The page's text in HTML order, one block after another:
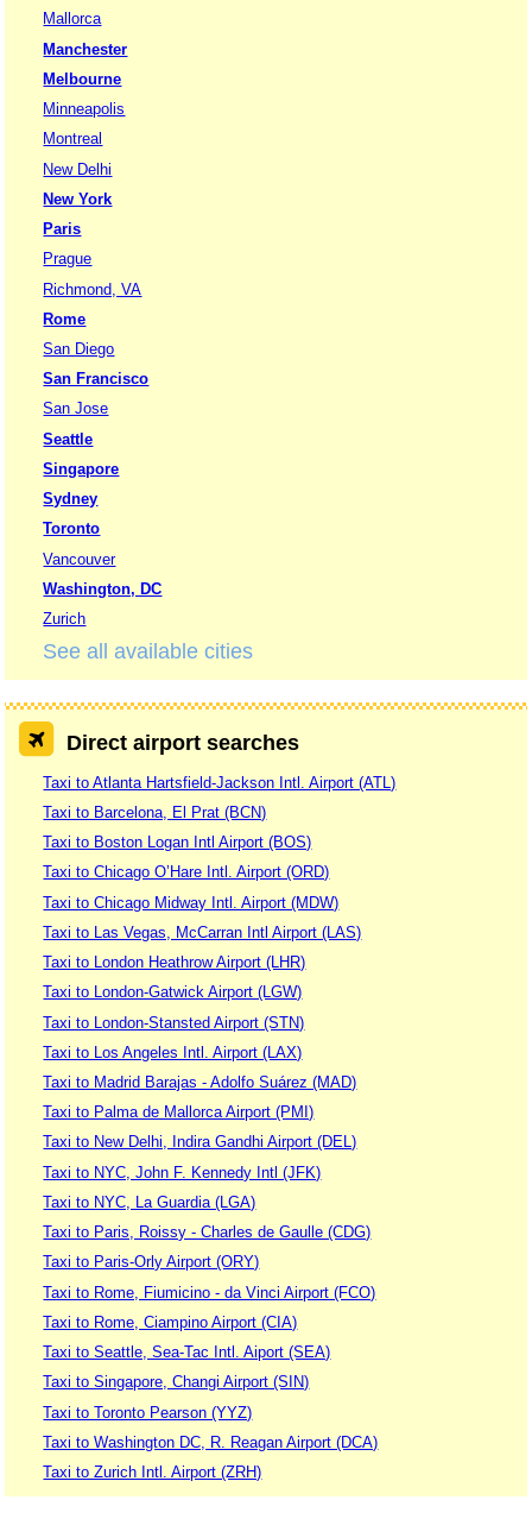
Mallorca
Manchester
Melbourne
Minneapolis
Montreal
New Delhi
New York
Paris
Prague
Richmond, VA
Rome
San Diego
San Francisco
San Jose
Seattle
Singapore
Sydney
Toronto
Vancouver
Washington, DC
Zurich
See all available cities
Direct airport searches
Taxi to Atlanta Hartsfield-Jackson Intl. Airport (ATL)
Taxi to Barcelona, El Prat (BCN)
Taxi to Boston Logan Intl Airport (BOS)
Taxi to Chicago O’Hare Intl. Airport (ORD)
Taxi to Chicago Midway Intl. Airport (MDW)
Taxi to Las Vegas, McCarran Intl Airport (LAS)
Taxi to London Heathrow Airport (LHR)
Taxi to London-Gatwick Airport (LGW)
Taxi to London-Stansted Airport (STN)
Taxi to Los Angeles Intl. Airport (LAX)
Taxi to Madrid Barajas - Adolfo Suárez (MAD)
Taxi to Palma de Mallorca Airport (PMI)
Taxi to New Delhi, Indira Gandhi Airport (DEL)
Taxi to NYC, John F. Kennedy Intl (JFK)
Taxi to NYC, La Guardia (LGA)
Taxi to Paris, Roissy - Charles de Gaulle (CDG)
Taxi to Paris-Orly Airport (ORY)
Taxi to Rome, Fiumicino - da Vinci Airport (FCO)
Taxi to Rome, Ciampino Airport (CIA)
Taxi to Seattle, Sea-Tac Intl. Aiport (SEA)
Taxi to Singapore, Changi Airport (SIN)
Taxi to Toronto Pearson (YYZ)
Taxi to Washington DC, R. Reagan Airport (DCA)
Taxi to Zurich Intl. Airport (ZRH)